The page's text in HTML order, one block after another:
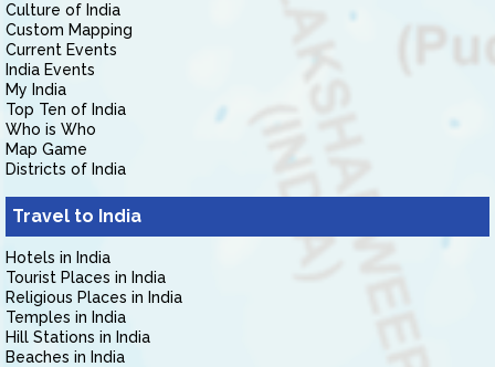
Culture of India
Custom Mapping
Current Events
India Events
My India
Top Ten of India
Who is Who
Map Game
Districts of India
Travel to India
Hotels in India
Tourist Places in India
Religious Places in India
Temples in India
Hill Stations in India
Beaches in India